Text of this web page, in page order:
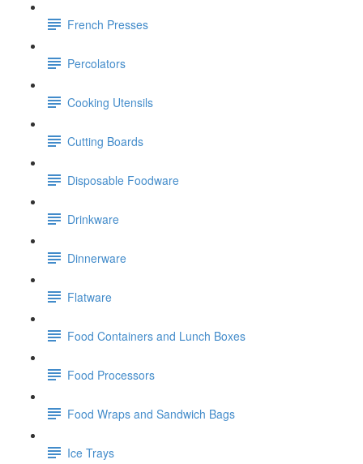
French Presses
Percolators
Cooking Utensils
Cutting Boards
Disposable Foodware
Drinkware
Dinnerware
Flatware
Food Containers and Lunch Boxes
Food Processors
Food Wraps and Sandwich Bags
Ice Trays